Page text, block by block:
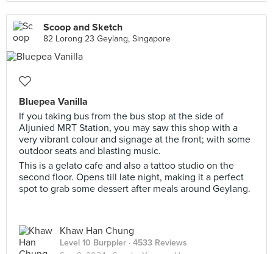
Scoop and Sketch
82 Lorong 23 Geylang, Singapore
Bluepea Vanilla
If you taking bus from the bus stop at the side of
Aljunied MRT Station, you may saw this shop with a
very vibrant colour and signage at the front; with some
outdoor seats and blasting music.
This is a gelato cafe and also a tattoo studio on the
second floor. Opens till late night, making it a perfect
spot to grab some dessert after meals around Geylang.
Khaw Han Chung
Level 10 Burppler · 4533 Reviews